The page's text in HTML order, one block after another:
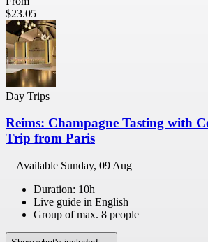
$23.05
Day Trips
Reims: Champagne Tasting with
Trip from Paris
Available Sunday, 09 Aug
Duration: 10h
Live guide in English
Group of max. 8 people